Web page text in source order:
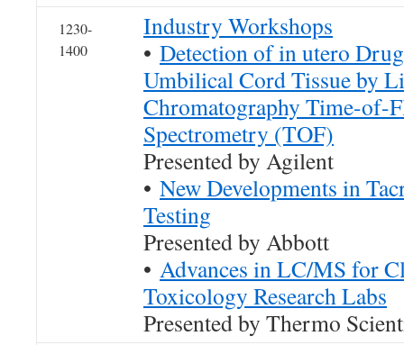
1230-
1400
Industry Workshops
• Detection of in utero
Umbilical Cord Tissue by
Chromatography Time-of-
Spectrometry (TOF)
Presented by Agilent
• New Developments in
Testing
Presented by Abbott
• Advances in LC/MS for
Toxicology Research Labs
Presented by Thermo